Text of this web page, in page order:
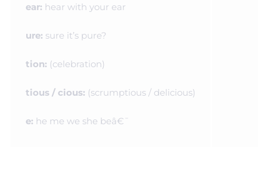
ear: hear with your ear
ure: sure it’s pure?
tion: (celebration)
tious / cious: (scrumptious / delicious)
e: he me we she beâ€¯